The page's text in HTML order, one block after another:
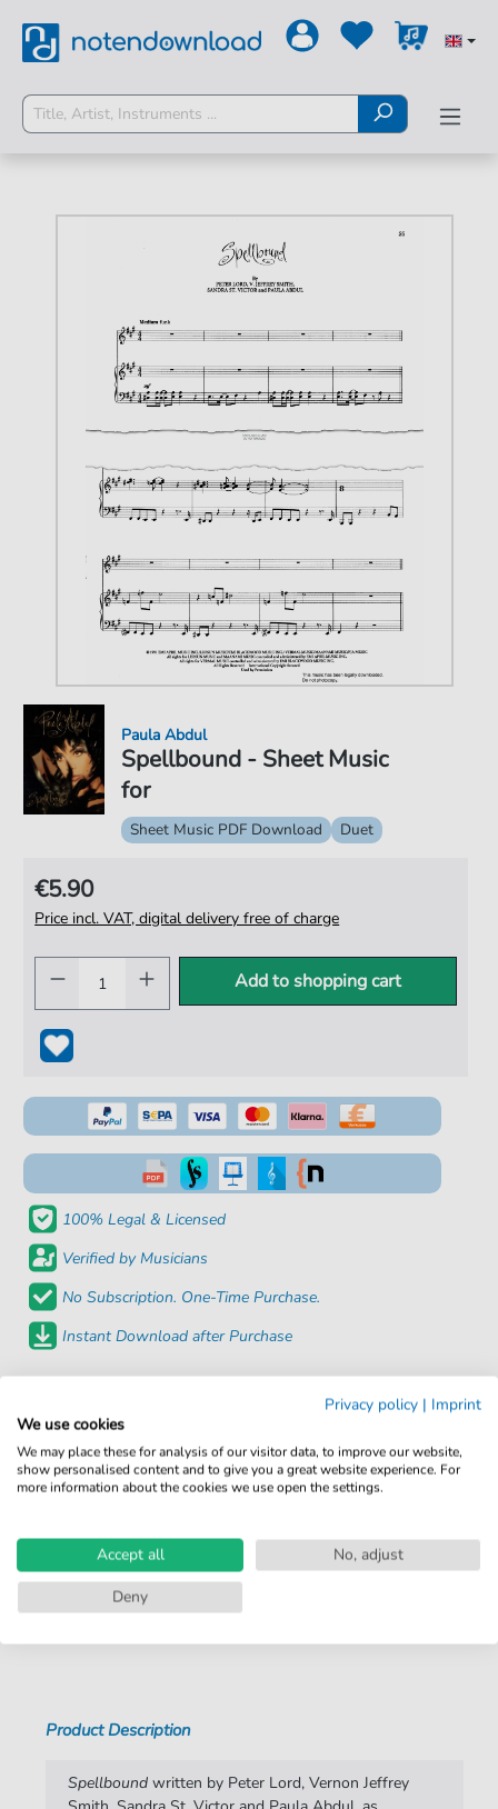
Spellbound - Sheet Music
for
Paula Abdul
Sheet Music PDF Download Duet
€5.90
Price incl. VAT, digital delivery free of charge
Add to shopping cart
100% Legal & Licensed
Verified by Musicians
No Subscription. One-Time Purchase.
Instant Download after Purchase
Product
number:
fbd-22770
Instruments:
Guitar Piano
Artist:
Paula Abdul
Product Description
Spellbound written by Peter Lord, Vernon Jeffrey
Privacy policy | Imprint
We use cookies
We may place these for analysis of our visitor data, to improve our website,
show personalised content and to give you a great website experience. For
more information about the cookies we use open the settings.
Accept all
No, adjust
Deny